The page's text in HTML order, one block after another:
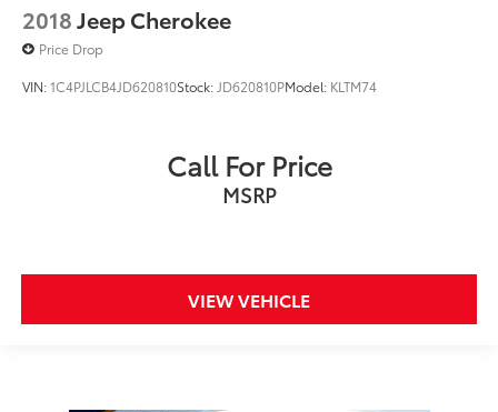
2018Jeep Cherokee
Price Drop
VIN:1C4PJLCB4JD620810Stock: JD620810PModel: KLTM74
Call For Price
MSRP
VIEW VEHICLE